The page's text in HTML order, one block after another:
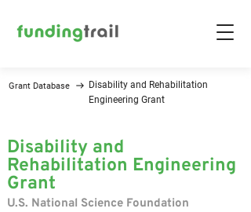
Grant Database
Disability and Rehabilitation
Engineering Grant
Disability and
Rehabilitation Engineering
Grant
U.S. National Science Foundation